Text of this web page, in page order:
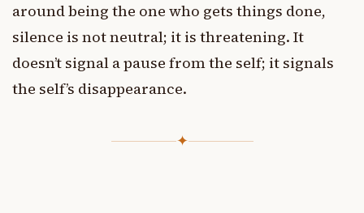
around being the one who gets things done,
silence is not neutral; it is threatening. It
doesn’t signal a pause from the self; it signals
the self’s disappearance.
✦